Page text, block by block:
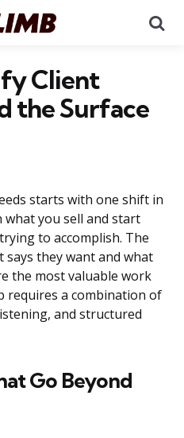
Client
the Surface
starts with one shift in
what you sell and start
to accomplish. The
says they want and what
the most valuable work
requires a combination of
and structured
Go Beyond